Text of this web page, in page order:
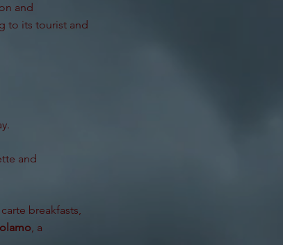
and
to its tourist and
and
breakfasts,
, a